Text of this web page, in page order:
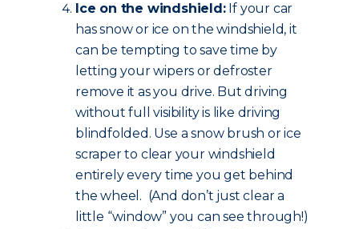
Ice on the windshield:If your car
has snow or ice on the windshield, it
can be tempting to save time by
letting your wipers or defroster
remove it as you drive. But driving
without full visibility is like driving
blindfolded. Use a snow brush or ice
scraper to clear your windshield
entirely every time you get behind
the wheel. (And don’t just clear a
little “window” you can see through!)